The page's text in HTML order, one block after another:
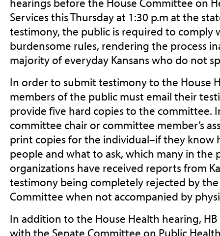
hearings before the House Committee on
Services this Thursday at 1:30 p.m at the
testimony, the public is required to comply
burdensome rules, rendering the process
majority of everyday Kansans who do not
In order to submit testimony to the House
members of the public must email their
provide five hard copies to the committee.
committee chair or committee member’s
print copies for the individual–if they know
people and what to ask, which many in the
organizations have received reports from
testimony being completely rejected by
Committee when not accompanied by
In addition to the House Health hearing,
with the Senate Committee on Public